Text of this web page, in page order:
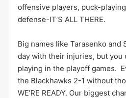
offensive players, puck-
defense-IT’S ALL THERE.
Big names like Tarasenko
day with their injuries, but you
playing in the playoff games.
the Blackhawks 2-1 without
WE’RE READY. Our biggest